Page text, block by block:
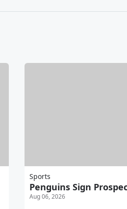
Sports
Penguins Sign
Aug 06, 2026